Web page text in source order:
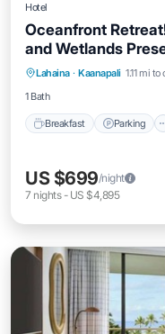
Hotel
Oceanfront
and Wetlands
Lahaina · Kaanapali 1.11 mi to
1 Bath
Breakfast Parking
Breakfast
Balcony/
US $699/night
7 nights- US $4,895